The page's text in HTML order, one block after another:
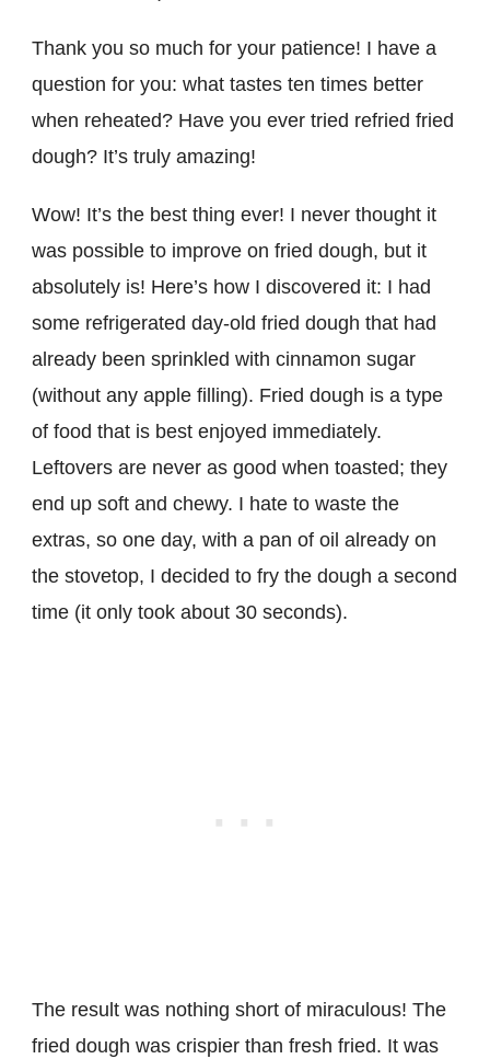
Thank you so much for your patience! I have a
question for you: what tastes ten times better
when reheated? Have you ever tried refried fried
dough? It’s truly amazing!
Wow! It’s the best thing ever! I never thought it
was possible to improve on fried dough, but it
absolutely is! Here’s how I discovered it: I had
some refrigerated day-old fried dough that had
already been sprinkled with cinnamon sugar
(without any apple filling). Fried dough is a type
of food that is best enjoyed immediately.
Leftovers are never as good when toasted; they
end up soft and chewy. I hate to waste the
extras, so one day, with a pan of oil already on
the stovetop, I decided to fry the dough a second
time (it only took about 30 seconds).
The result was nothing short of miraculous! The
fried dough was crispier than fresh fried. It was